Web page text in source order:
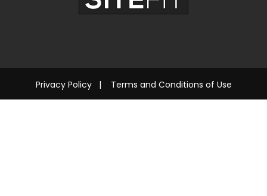
Privacy Policy| Terms and Conditions of Use